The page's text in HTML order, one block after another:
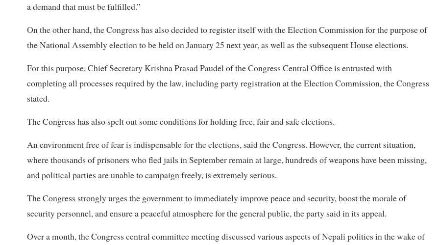
a demand that must be fulfilled.”
On the other hand, the Congress has also decided to register itself with the Election Commission for the purpose of
the National Assembly election to be held on January 25 next year, as well as the subsequent House elections.
For this purpose, Chief Secretary Krishna Prasad Paudel of the Congress Central Office is entrusted with
completing all processes required by the law, including party registration at the Election Commission, the Congress
stated.
The Congress has also spelt out some conditions for holding free, fair and safe elections.
An environment free of fear is indispensable for the elections, said the Congress. However, the current situation,
where thousands of prisoners who fled jails in September remain at large, hundreds of weapons have been missing,
and political parties are unable to campaign freely, is extremely serious.
The Congress strongly urges the government to immediately improve peace and security, boost the morale of
security personnel, and ensure a peaceful atmosphere for the general public, the party said in its appeal.
Over a month, the Congress central committee meeting discussed various aspects of Nepali politics in the wake of